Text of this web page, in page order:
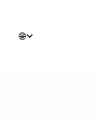
🌐